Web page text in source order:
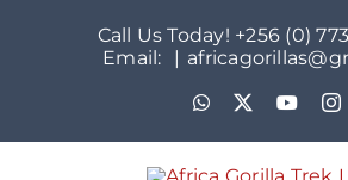
Call Us Today! +256 (0)
Email:
|
WhatsApp